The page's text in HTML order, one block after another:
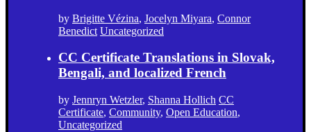
by Brigitte Vézina, Jocelyn Miyara, Connor
Benedict Uncategorized
CC Certificate Translations in Slovak,
Bengali, and localized French
by Jennryn Wetzler, Shanna Hollich CC
Certificate, Community, Open Education,
Uncategorized